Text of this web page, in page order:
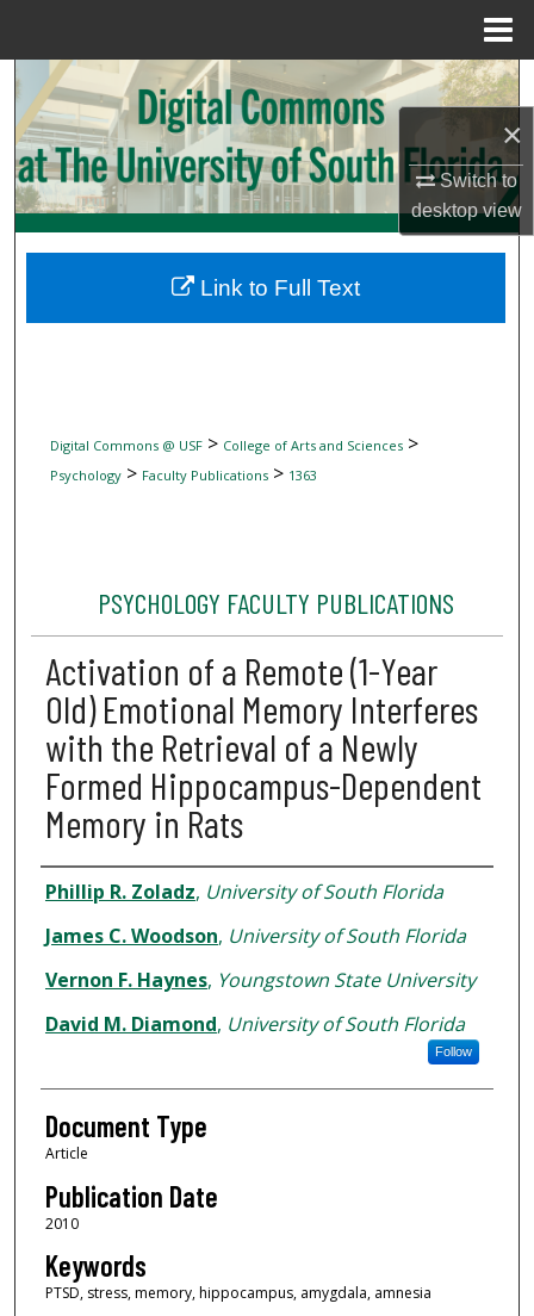
×
Switch to
desktopview
Search
Browse Collections
My Account
Digital Commons Network™
Digital Commons @ USF> College of Arts and Sciences>
Psychology> Faculty Publications> 1363
PSYCHOLOGY FACULTY PUBLICATIONS
Activation of a Remote (1-Year
Old) Emotional Memory Interferes
with the Retrieval of a Newly
Formed Hippocampus-Dependent
Memory in Rats
Authors
Phillip R. Zoladz, University of South Florida
James C. Woodson, University of South Florida
Vernon F. Haynes, Youngstown State University
David M. Diamond, University of South Florida
Follow
Document Type
Article
Publication Date
2010
Keywords
PTSD, stress, memory, hippocampus, amygdala, amnesia
Link to Full Text